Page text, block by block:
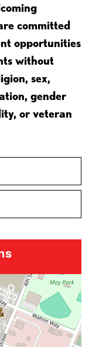
committed
opportunities
without
sex,
gender
or veteran